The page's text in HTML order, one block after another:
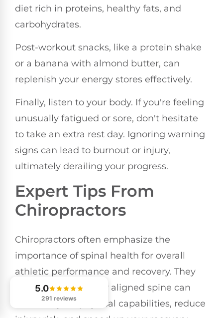
diet rich in proteins, healthy fats, and
carbohydrates.
Post-workout snacks, like a protein shake
or a banana with almond butter, can
replenish your energy stores effectively.
Finally, listen to your body. If you're feeling
unusually fatigued or sore, don't hesitate
to take an extra rest day. Ignoring warning
signs can lead to burnout or injury,
ultimately derailing your progress.
Expert Tips From
Chiropractors
Chiropractors often emphasize the
importance of spinal health for overall
athletic performance and recovery. They
know that a properly aligned spine can
enhance your physical capabilities, reduce
5.0
291 reviews